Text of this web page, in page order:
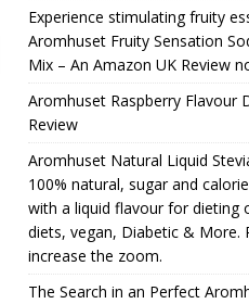
Experience stimulating fruity
Aromhuset Fruity Sensation
Mix – An Amazon UK Review
Aromhuset Raspberry Flavour
Review
Aromhuset Natural Liquid
100% natural, sugar and
with a liquid flavour for dieting
diets, vegan, Diabetic & More.
increase the zoom.
The Search in an Perfect